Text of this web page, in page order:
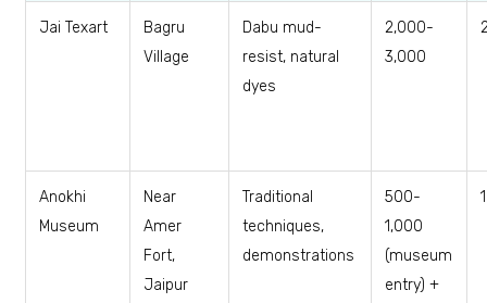
Jai Texart
Bagru
Village
Dabu mud-
resist, natural
dyes
₹2,000-
3,000
Anokhi
Museum
Near
Amer
Fort,
Jaipur
Traditional
techniques,
demonstrations
₹500-
1,000
(museum
entry) +